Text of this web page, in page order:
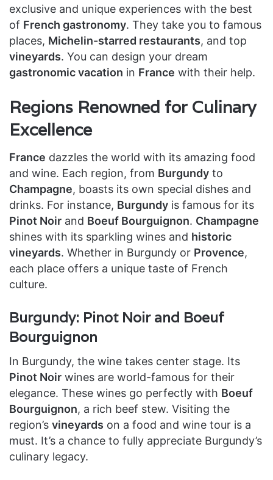
exclusive and unique experiences with the best
of French gastronomy. They take you to famous
places, Michelin-starred restaurants, and top
vineyards. You can design your dream
gastronomic vacation in France with their help.
Regions Renowned for Culinary
Excellence
France dazzles the world with its amazing food
and wine. Each region, from Burgundy to
Champagne, boasts its own special dishes and
drinks. For instance, Burgundy is famous for its
Pinot Noir and Boeuf Bourguignon. Champagne
shines with its sparkling wines and historic
vineyards. Whether in Burgundy or Provence,
each place offers a unique taste of French
culture.
Burgundy: Pinot Noir and Boeuf
Bourguignon
In Burgundy, the wine takes center stage. Its
Pinot Noir wines are world-famous for their
elegance. These wines go perfectly with Boeuf
Bourguignon, a rich beef stew. Visiting the
region’s vineyards on a food and wine tour is a
must. It’s a chance to fully appreciate Burgundy’s
culinary legacy.